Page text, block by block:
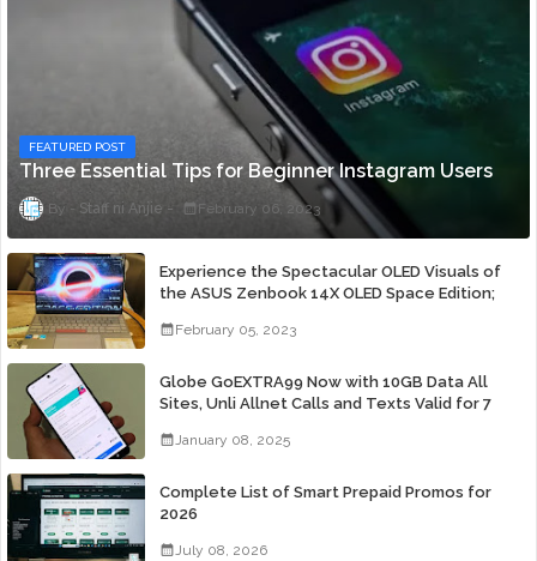
FEATURED POST
Three Essential Tips for Beginner Instagram Users
Staff ni Anjie February 06, 2023
Experience the Spectacular OLED Visuals of
the ASUS Zenbook 14X OLED Space Edition;
February 05, 2023
Globe GoEXTRA99 Now with 10GB Data All
Sites, Unli Allnet Calls and Texts Valid for 7
January 08, 2025
Complete List of Smart Prepaid Promos for
2026
July 08, 2026